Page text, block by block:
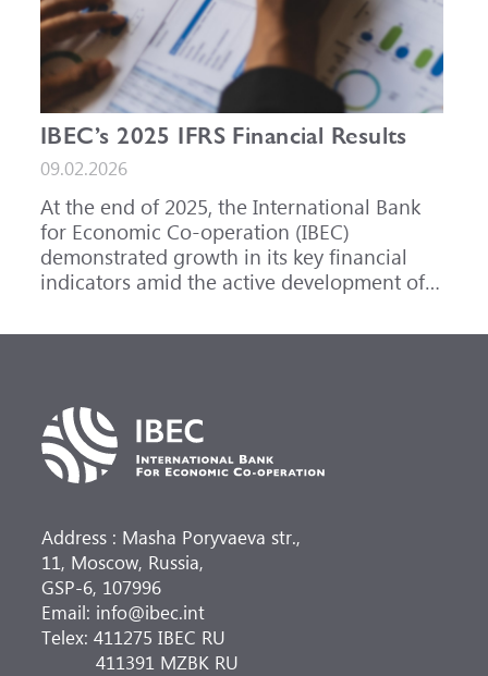
IBEC’s 2025 IFRS Financial Results
09.02.2026
At the end of 2025, the International Bank
for Economic Co-operation (IBEC)
demonstrated growth in its key financial
indicators amid the active development of
Address : Masha Poryvaeva str.,
11, Moscow, Russia,
GSP-6, 107996
Email: info@ibec.int
Telex: 411275 IBEC RU
411391 MZBK RU